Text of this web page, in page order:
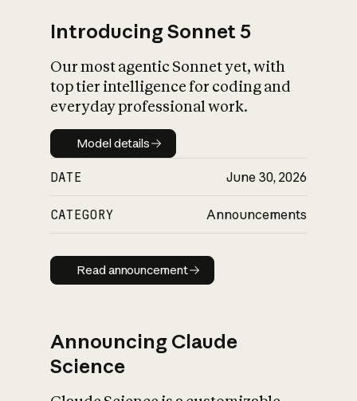
Introducing Sonnet 5
Our most agentic Sonnet yet, with
top tier intelligence for coding and
everyday professional work.
Model details
Model details
DATE June 30, 2026
CATEGORY Announcements
Read announcement
Read announcement
Announcing Claude
Science